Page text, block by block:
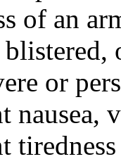
of an
or
nausea,